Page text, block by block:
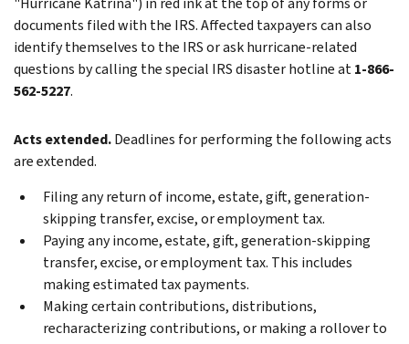
documents filed with the IRS. Affected taxpayers can also
identify themselves to the IRS or ask hurricane-related
questions by calling the special IRS disaster hotline at1-866-
562-5227.
Acts extended.Deadlines for performing the following acts
are extended.
Filing any return of income, estate, gift, generation-
skipping transfer, excise, or employment tax.
Paying any income, estate, gift, generation-skipping
transfer, excise, or employment tax. This includes
making estimated tax payments.
Making certain contributions, distributions,
recharacterizing contributions, or making a rollover to